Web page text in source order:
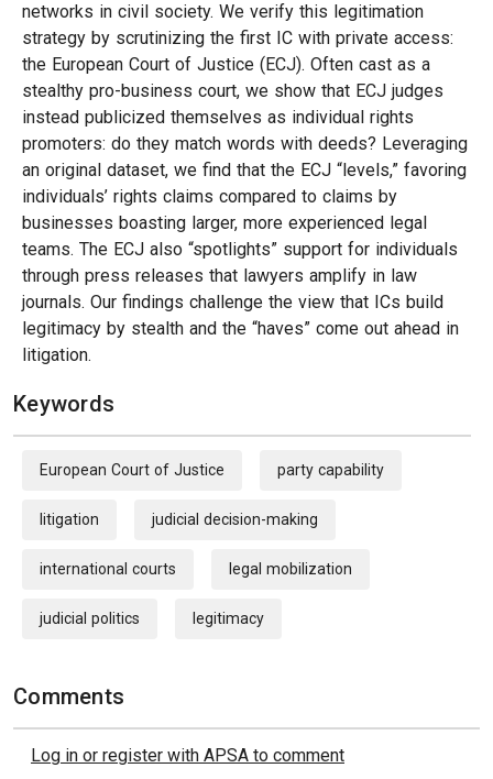
networks in civil society. We verify this legitimation
strategy by scrutinizing the first IC with private access:
the European Court of Justice (ECJ). Often cast as a
stealthy pro-business court, we show that ECJ judges
instead publicized themselves as individual rights
promoters: do they match words with deeds? Leveraging
an original dataset, we find that the ECJ “levels,” favoring
individuals’ rights claims compared to claims by
businesses boasting larger, more experienced legal
teams. The ECJ also “spotlights” support for individuals
through press releases that lawyers amplify in law
journals. Our findings challenge the view that ICs build
legitimacy by stealth and the “haves” come out ahead in
litigation.
Keywords
European Court of Justice party capability
litigation judicial decision-making
international courts legal mobilization
judicial politics legitimacy
Comments
Log in or register with APSA to comment